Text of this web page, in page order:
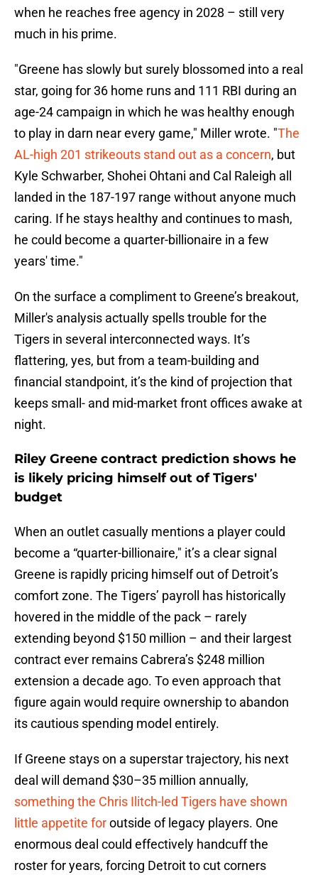
when he reaches free agency in 2028 – still very
much in his prime.
"Greene has slowly but surely blossomed into a real
star, going for 36 home runs and 111 RBI during an
age-24 campaign in which he was healthy enough
to play in darn near every game," Miller wrote. "The
AL-high 201 strikeouts stand out as a concern, but
Kyle Schwarber, Shohei Ohtani and Cal Raleigh all
landed in the 187-197 range without anyone much
caring. If he stays healthy and continues to mash,
he could become a quarter-billionaire in a few
years' time."
On the surface a compliment to Greene’s breakout,
Miller's analysis actually spells trouble for the
Tigers in several interconnected ways. It’s
flattering, yes, but from a team-building and
financial standpoint, it’s the kind of projection that
keeps small- and mid-market front offices awake at
night.
Riley Greene contract prediction shows he
is likely pricing himself out of Tigers'
budget
When an outlet casually mentions a player could
become a “quarter-billionaire," it’s a clear signal
Greene is rapidly pricing himself out of Detroit’s
comfort zone. The Tigers’ payroll has historically
hovered in the middle of the pack – rarely
extending beyond $150 million – and their largest
contract ever remains Cabrera’s $248 million
extension a decade ago. To even approach that
figure again would require ownership to abandon
its cautious spending model entirely.
If Greene stays on a superstar trajectory, his next
deal will demand $30–35 million annually,
something the Chris Ilitch-led Tigers have shown
little appetite foroutside of legacy players. One
enormous deal could effectively handcuff the
roster for years, forcing Detroit to cut corners